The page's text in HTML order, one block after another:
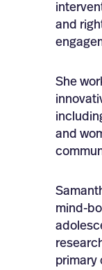
and
She
and
mind-
primary